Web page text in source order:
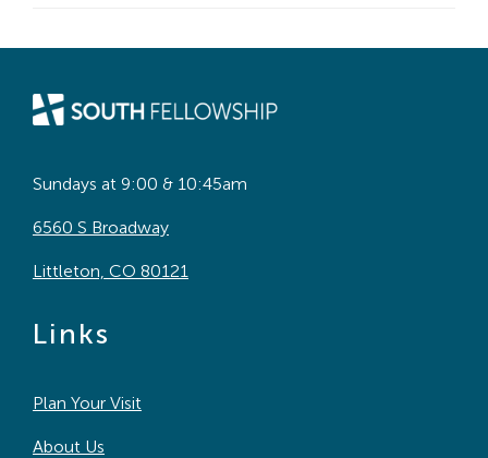
Sundays at 9:00 & 10:45am
6560 S Broadway
Littleton, CO 80121
Links
Plan Your Visit
About Us